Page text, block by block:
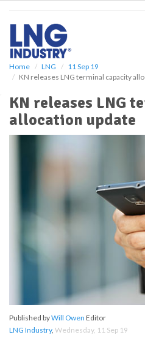
Home LNG
11 Sep 19
KN releases LNG terminal capacity
KN releases LNG
allocation update
Published byWill Owen Editor
LNG Industry, Wednesday, 11 Sep 19